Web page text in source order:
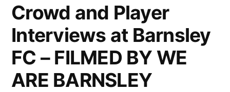
Crowd and Player
Interviews at Barnsley
FC – FILMED BY WE
ARE BARNSLEY